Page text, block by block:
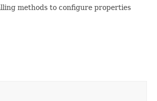
methods to configure properties